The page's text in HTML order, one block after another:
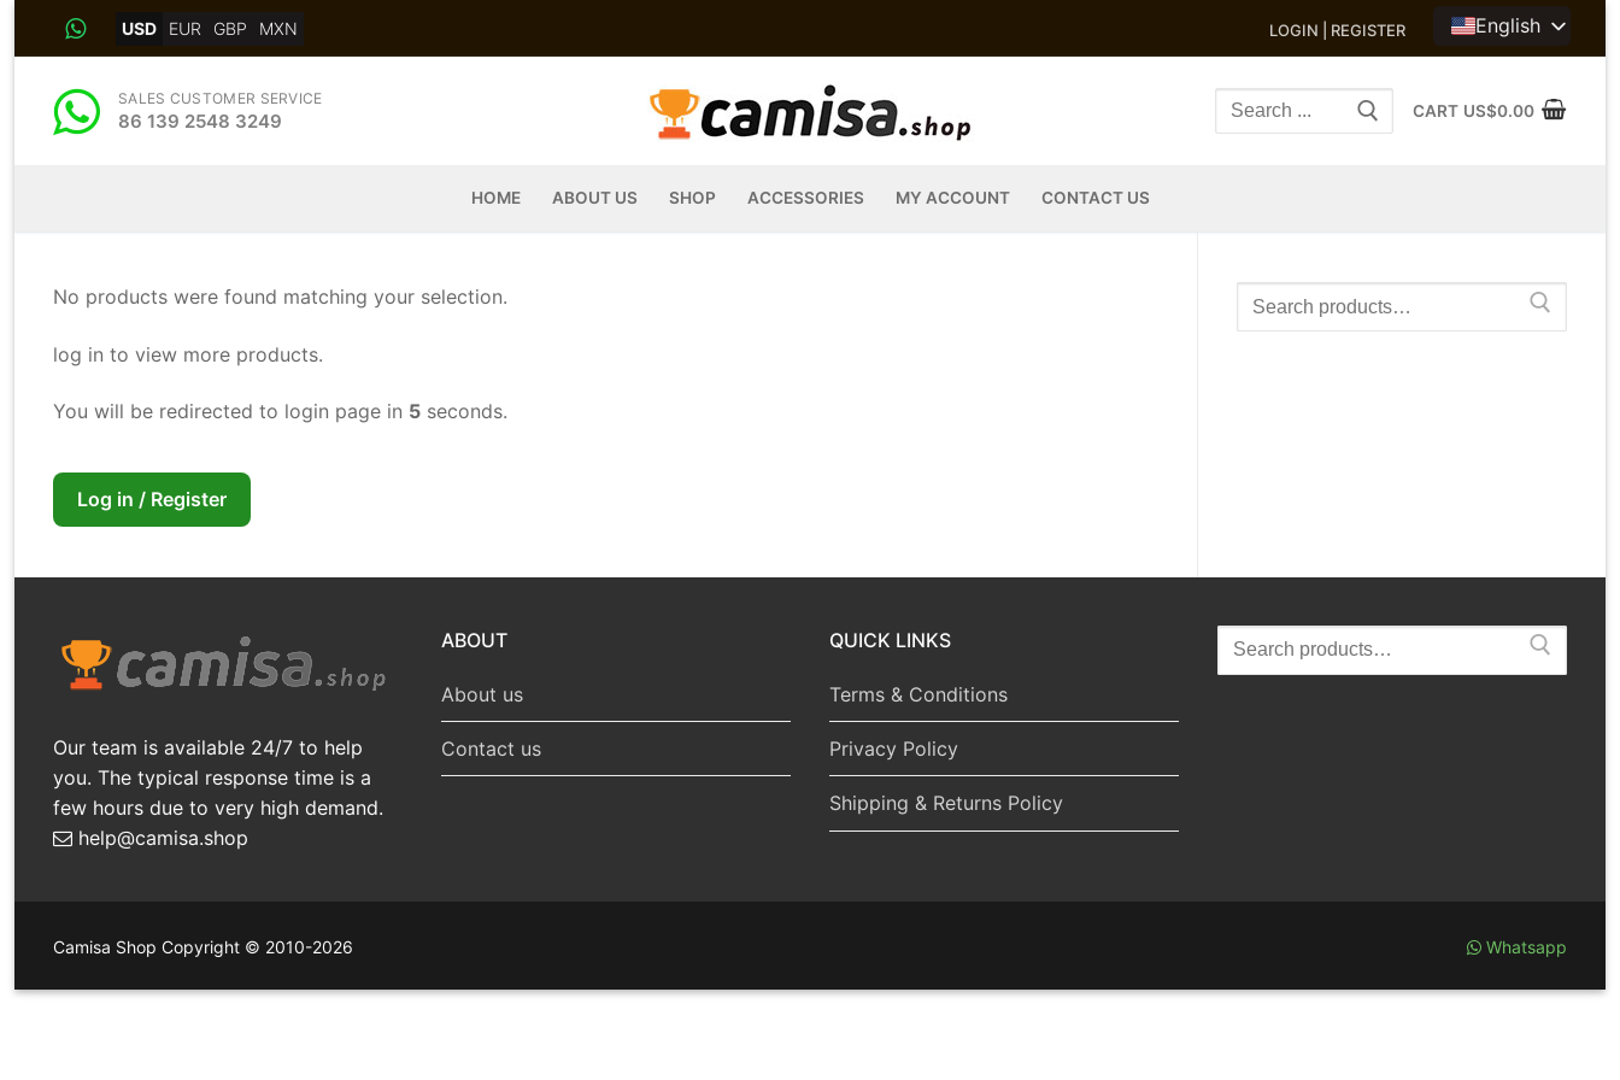
USD EUR GBP MXN LOGIN | REGISTER English
SALES CUSTOMER SERVICE
86 139 2548 3249
Search
CART US$0.00
HOME ABOUT US SHOP ACCESSORIES MY ACCOUNT CONTACT US
No products were found matching your selection.
log in to view more products.
You will be redirected to login page in 5 seconds.
Log in / Register
Search
for:
Our team is available 24/7 to help
you. The typical response time is a
few hours due to very high demand.
help@camisa.shop
ABOUT
About us
Contact us
QUICK LINKS
Terms & Conditions
Privacy Policy
Shipping & Returns Policy
Search
for:
Camisa Shop Copyright © 2010-2026 Whatsapp